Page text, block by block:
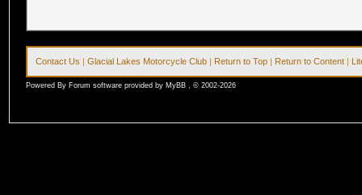
Contact Us |Glacial Lakes Motorcycle Club | Return to Top | Return to Content |
Powered By Forum software provided by MyBB , © 2002-2026